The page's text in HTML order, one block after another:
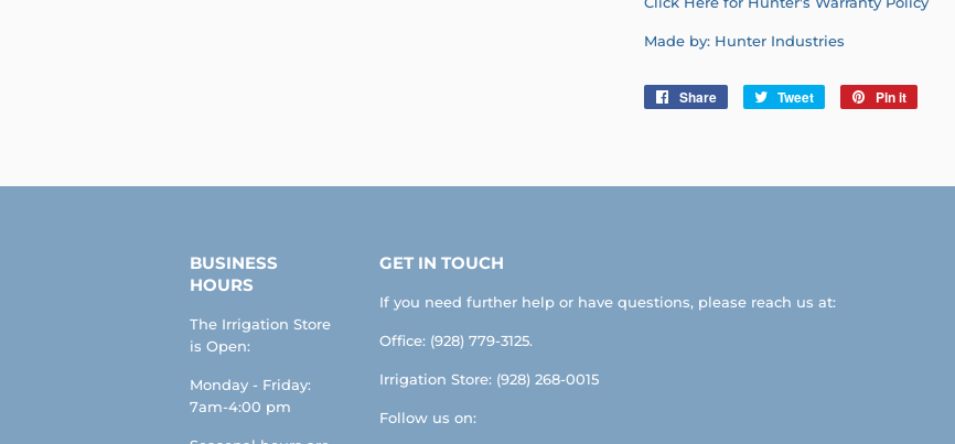
Made by: Hunter Industries
Share
Share
Tweet
Tweet
Pin it
BUSINESS
HOURS
The Irrigation Store
is Open:
Monday - Friday:
7am-4:00 pm
GET IN TOUCH
If you need further help or have questions, please reach us at:
Office: (928) 779-3125.
Irrigation Store: (928) 268-0015
Follow us on: